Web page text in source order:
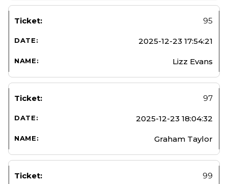
95
2025-12-23 17:54:21
Lizz Evans
97
2025-12-23 18:04:32
Graham Taylor
99